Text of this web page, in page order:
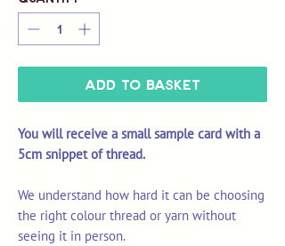
Add to Basket
You will receive a small sample card with a
5cm snippet of thread.
We understand how hard it can be choosing
the right colour thread or yarn without
seeing it in person.